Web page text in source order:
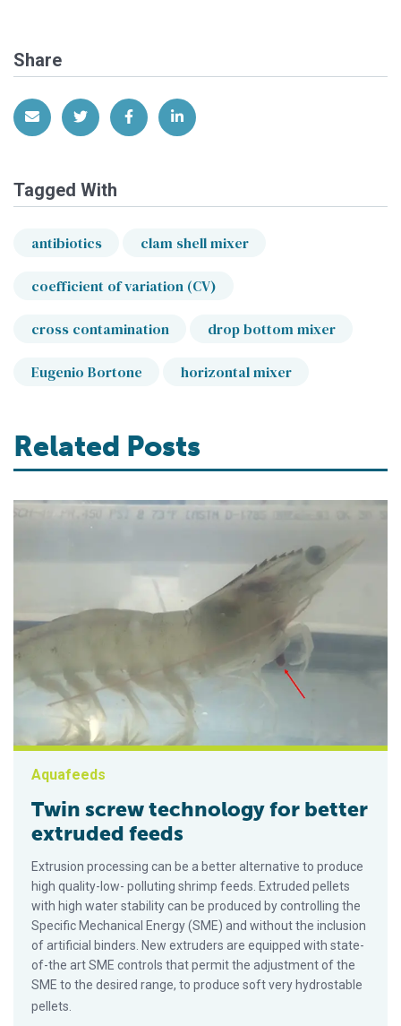
Share
Share via EmailShare on Twitter
Share on Facebook
Share on LinkedIn
Tagged With
antibiotics clam shell mixer
coefficient of variation (CV)
cross contamination drop bottom mixer
Eugenio Bortone horizontal mixer
Related Posts
Aquafeeds
Twin screw technology for better
extruded feeds
Extrusion processing can be a better alternative to produce
high quality-low- polluting shrimp feeds. Extruded pellets
with high water stability can be produced by controlling the
Specific Mechanical Energy (SME) and without the inclusion
of artificial binders. New extruders are equipped with state-
of-the art SME controls that permit the adjustment of the
SME to the desired range, to produce soft very hydrostable
pellets.